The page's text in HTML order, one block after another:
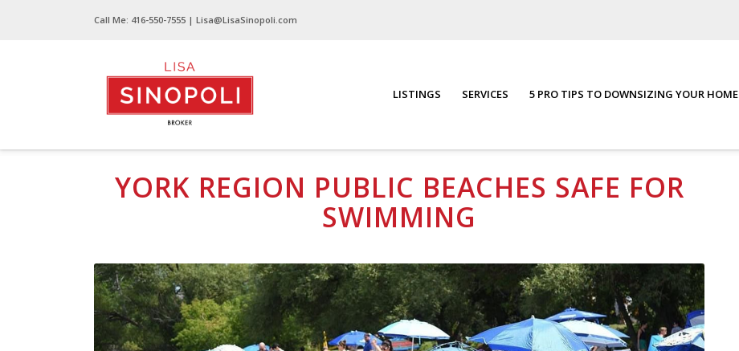
Call Me: 416-550-7555 | Lisa@LisaSinopoli.com
LISTINGS SERVICES 5 PRO TIPS TO DOWNSIZING YOUR HOME
YORK REGION PUBLIC BEACHES SAFE FOR
SWIMMING